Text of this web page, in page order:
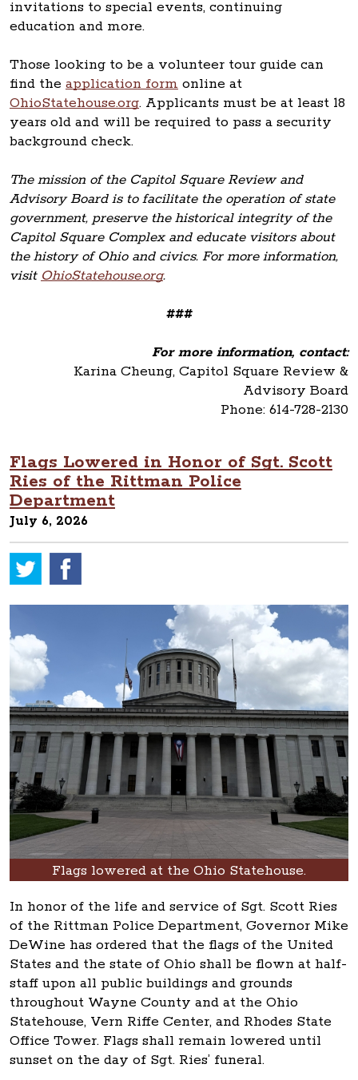
invitations to special events, continuing
education and more.
Those looking to be a volunteer tour guide can
find the application form online at
OhioStatehouse.org. Applicants must be at least 18
years old and will be required to pass a security
background check.
The mission of the Capitol Square Review and
Advisory Board is to facilitate the operation of state
government, preserve the historical integrity of the
Capitol Square Complex and educate visitors about
the history of Ohio and civics. For more information,
visit OhioStatehouse.org.
###
For more information, contact:
Karina Cheung, Capitol Square Review &
Advisory Board
Phone: 614-728-2130
Flags Lowered in Honor of Sgt. Scott
Ries of the Rittman Police
Department
July 6, 2026
Flags lowered at the Ohio Statehouse.
In honor of the life and service of Sgt. Scott Ries
of the Rittman Police Department, Governor Mike
DeWine has ordered that the flags of the United
States and the state of Ohio shall be flown at half-
staff upon all public buildings and grounds
throughout Wayne County and at the Ohio
Statehouse, Vern Riffe Center, and Rhodes State
Office Tower. Flags shall remain lowered until
sunset on the day of Sgt. Ries’ funeral.